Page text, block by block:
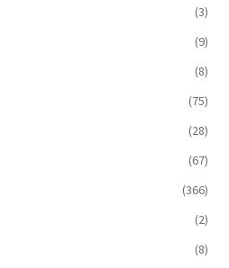
(3)
(9)
(8)
(75)
(28)
(67)
(366)
(2)
(8)